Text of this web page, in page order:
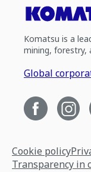
Komatsu is a
mining, forestry,
Global
Cookie policy
Transparency in